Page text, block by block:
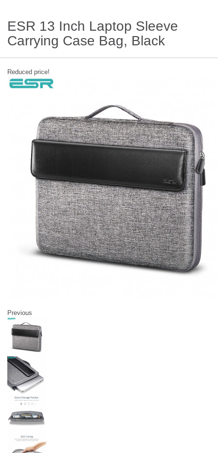
ESR 13 Inch Laptop Sleeve
Carrying Case Bag, Black
Reduced price!
Previous